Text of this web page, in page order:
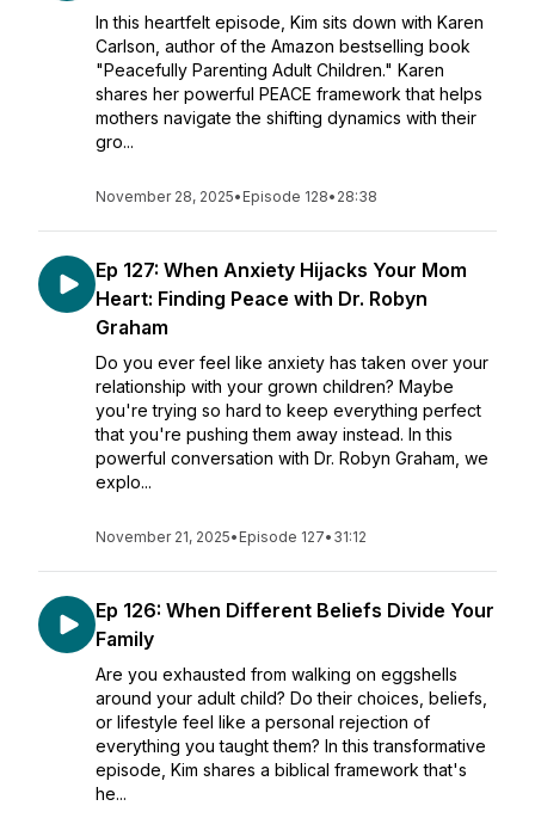
In this heartfelt episode, Kim sits down with Karen
Carlson, author of the Amazon bestselling book
"Peacefully Parenting Adult Children." Karen
shares her powerful PEACE framework that helps
mothers navigate the shifting dynamics with their
gro...
November 28, 2025• Episode 128• 28:38
Ep 127: When Anxiety Hijacks Your Mom
Heart: Finding Peace with Dr. Robyn
Graham
Do you ever feel like anxiety has taken over your
relationship with your grown children? Maybe
you're trying so hard to keep everything perfect
that you're pushing them away instead. In this
powerful conversation with Dr. Robyn Graham, we
explo...
November 21, 2025• Episode 127• 31:12
Ep 126: When Different Beliefs Divide Your
Family
Are you exhausted from walking on eggshells
around your adult child? Do their choices, beliefs,
or lifestyle feel like a personal rejection of
everything you taught them? In this transformative
episode, Kim shares a biblical framework that's
he...